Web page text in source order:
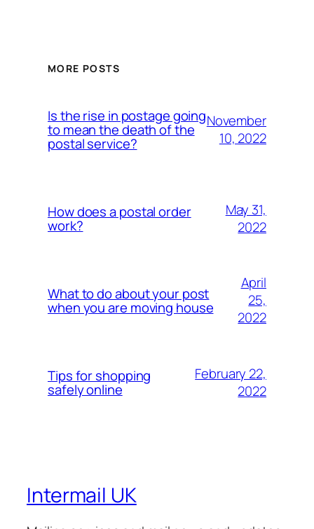
MORE POSTS
Is the rise in postage going
to mean the death of the
postal service?
November
10, 2022
How does a postal order
work?
May 31,
2022
What to do about your post
when you are moving house
April
25,
2022
Tips for shopping
safely online
February 22,
2022
Intermail UK